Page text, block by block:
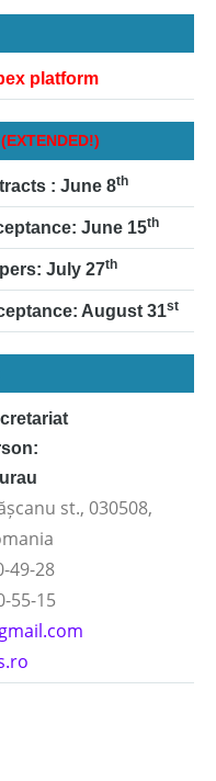
platform
(EXTENDED!)
: June 8th
June 15th
July 27th
August 31st
st., 030508,
49-28
55-15